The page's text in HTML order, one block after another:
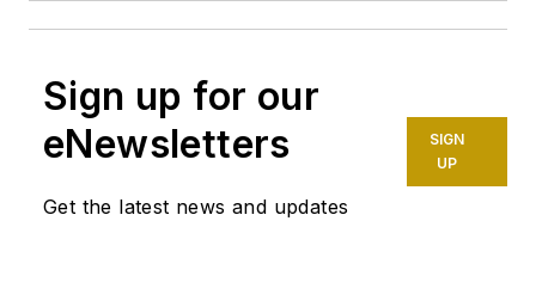
Sign up for our
eNewsletters
Get the latest news and updates
SIGN
UP